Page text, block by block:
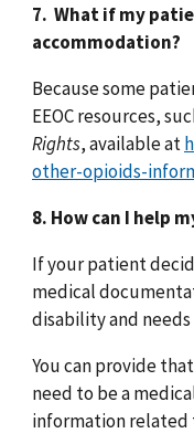
7. What if my
accommodation?
Because some
EEOC resources,
Rights, available at
other-opioids-
8. How can I help
If your patient
medical
disability and
You can provide
need to be a
information related